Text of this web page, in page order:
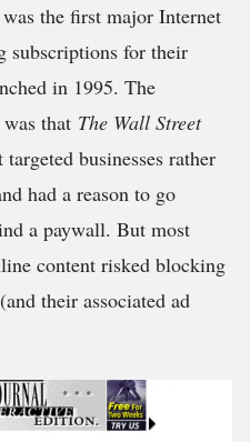
was the first major Internet
subscriptions for their
in 1995. The
that The Wall Street
businesses rather
had a reason to go
a paywall. But most
content risked blocking
their associated ad